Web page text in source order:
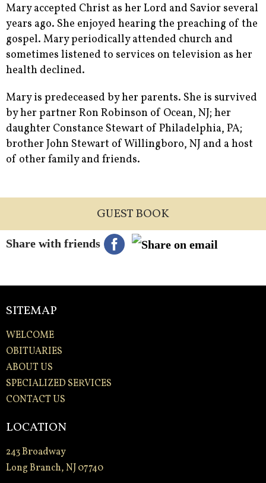
Mary accepted Christ as her Lord and Savior several
years ago. She enjoyed hearing the preaching of the
gospel. Mary periodically attended church and
sometimes listened to services on television as her
health declined.
Mary is predeceased by her parents. She is survived
by her partner Ron Robinson of Ocean, NJ; her
daughter Constance Stewart of Philadelphia, PA;
brother John Stewart of Willingboro, NJ and a host
of other family and friends.
GUEST BOOK
Share with friends
SITEMAP
WELCOME
OBITUARIES
ABOUT US
SPECIALIZED SERVICES
CONTACT US
LOCATION
243 Broadway
Long Branch, NJ 07740